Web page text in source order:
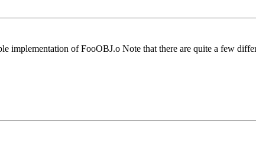
implementation of FooOBJ.o Note that there are quite a few